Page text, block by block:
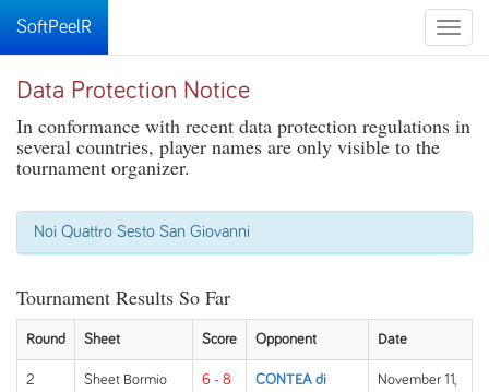
Toggle
SoftPeelR
Data Protection Notice
In conformance with recent data protection regulations in
several countries, player names are only visible to the
tournament organizer.
Noi Quattro Sesto San Giovanni
Tournament Results So Far
Round Sheet Score Opponent Date
2 Sheet Bormio 6 - 8
CONTEA di
November 11,